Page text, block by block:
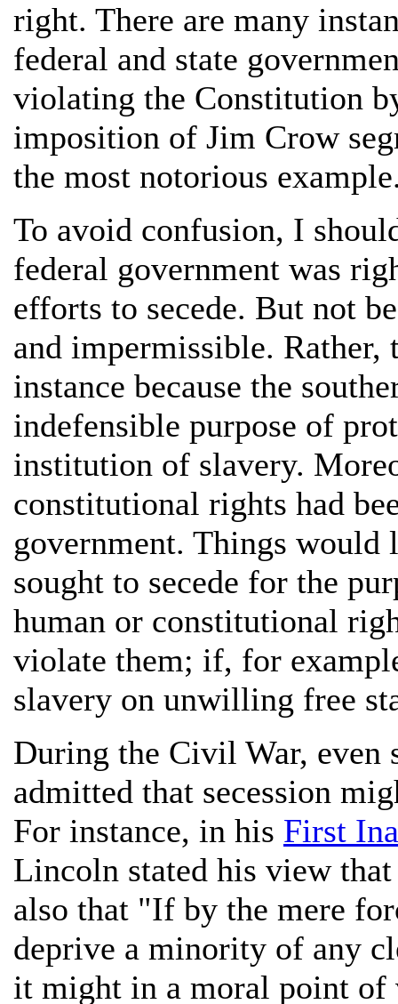
right. There are many
federal and state
violating the Constitution
imposition of Jim Crow
the most notorious
To avoid confusion, I
federal government was
efforts to secede. But not
and impermissible.
instance because the
indefensible purpose of
institution of slavery.
constitutional rights had
government. Things
sought to secede for the
human or constitutional
violate them; if, for
slavery on unwilling free
During the Civil War, even
admitted that secession
For instance, in his First
Lincoln stated his view
also that "If by the mere
deprive a minority of any
it might in a moral point